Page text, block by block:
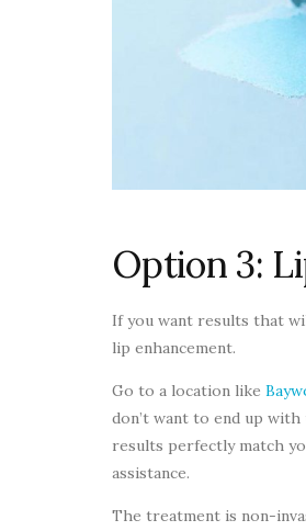
Option 3:
If you want results that
lip enhancement.
Go to a location like
don’t want to end up
results perfectly match
assistance.
The treatment is non-